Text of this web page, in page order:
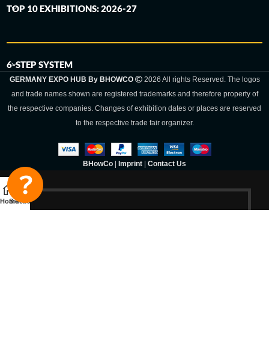
TOP 10 EXHIBITIONS: 2026-27
6-STEP SYSTEM
GERMANY EXPO HUB By BHOWCO
2026 All rights Reserved. The logos
and trade names shown are registered trademarks and therefore property of
the respective companies. Changes of exhibition dates or places are reserved
to the respective trade fair organizer.
BHowCo | Imprint | Contact Us
HomeSidebar